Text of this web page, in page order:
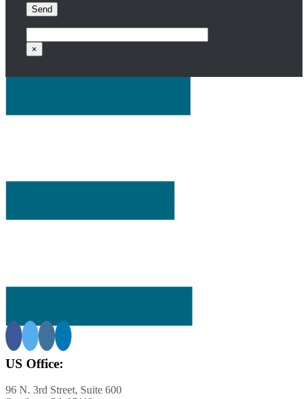
×
US Office:
96 N. 3rd Street, Suite 600